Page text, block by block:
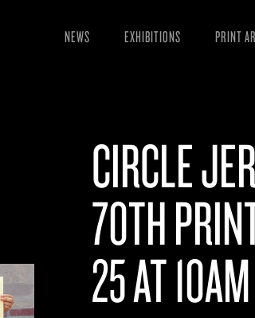
NEWS EXHIBITIONS PRINT
CIRCLE
70TH
25 AT